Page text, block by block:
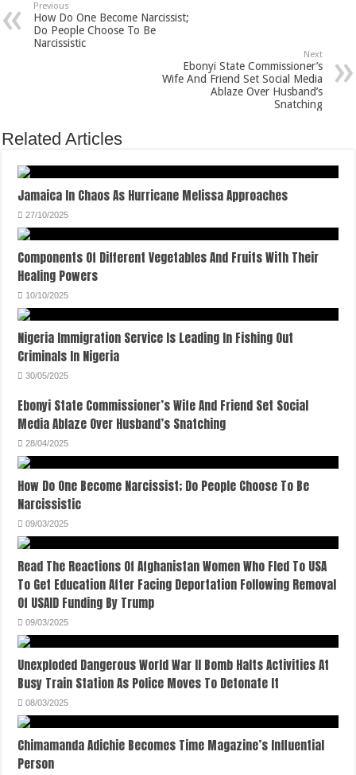
Previous
How Do One Become Narcissist;
Do People Choose To Be
Narcissistic
Next
Ebonyi State Commissioner’s
Wife And Friend Set Social Media
Ablaze Over Husband’s
Snatching
Related Articles
Jamaica In Chaos As Hurricane Melissa Approaches
27/10/2025
Components Of Different Vegetables And Fruits With Their
Healing Powers
10/10/2025
Nigeria Immigration Service Is Leading In Fishing Out
Criminals In Nigeria
30/05/2025
Ebonyi State Commissioner’s Wife And Friend Set Social
Media Ablaze Over Husband’s Snatching
28/04/2025
How Do One Become Narcissist; Do People Choose To Be
Narcissistic
09/03/2025
Read The Reactions Of Afghanistan Women Who Fled To USA
To Get Education After Facing Deportation Following Removal
Of USAID Funding By Trump
09/03/2025
Unexploded Dangerous World War II Bomb Halts Activities At
Busy Train Station As Police Moves To Detonate It
08/03/2025
Chimamanda Adichie Becomes Time Magazine’s Influential
Person